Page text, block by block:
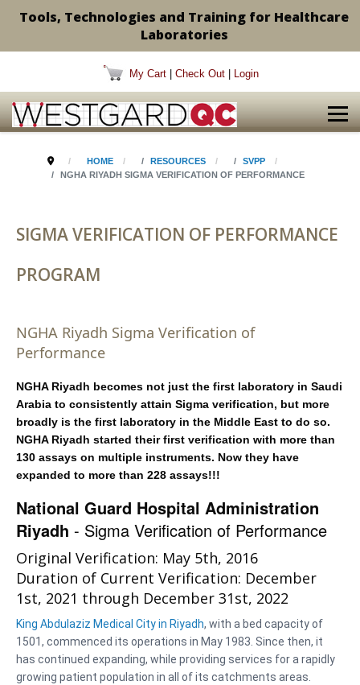
Tools, Technologies and Training for Healthcare
Laboratories
My Cart Check Out Login
HOME RESOURCES
SVPP
NGHA RIYADH SIGMA VERIFICATION OF PERFORMANCE
SIGMA VERIFICATION OF PERFORMANCE
PROGRAM
NGHA Riyadh Sigma Verification of
Performance
NGHA Riyadh becomes not just the first laboratory in Saudi
Arabia to consistently attain Sigma verification, but more
broadly is the first laboratory in the Middle East to do so.
NGHA Riyadh started their first verification with more than
130 assays on multiple instruments. Now they have
expanded to more than 228 assays!!!
National Guard Hospital Administration
Riyadh - Sigma Verification of Performance
Original Verification: May 5th, 2016
Duration of Current Verification: December
1st, 2021 through December 31st, 2022
King Abdulaziz Medical City in Riyadh, with a bed capacity of
1501, commenced its operations in May 1983. Since then, it
has continued expanding, while providing services for a rapidly
growing patient population in all of its catchments areas.